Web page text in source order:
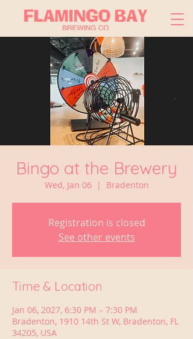
Bingo at the Brewery
Wed, Jan 06
  |
Bradenton
Registration is closed
See other events
Time & Location
Jan 06, 2027, 6:30 PM – 7:30 PM
Bradenton, 1910 14th St W, Bradenton, FL
34205, USA